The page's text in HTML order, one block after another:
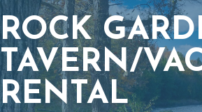
ROCK
TAVERN/
RENTAL